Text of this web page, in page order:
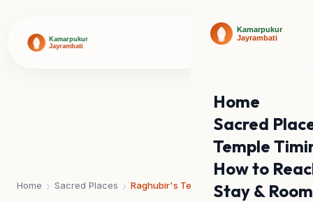
Home
Sacred
Temple
How to
Stay &
Home › Sacred Places › Raghubir's Temple